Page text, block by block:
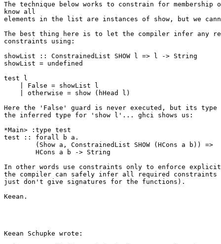
The technique below works to constrain for
know all
elements in the list are instances of show, but we
The best thing here is to let the compiler infer any
constraints using:
showList :: ConstrainedList SHOW l => l -> String
showList = undefined
test l
    | False = showList l
    | otherwise = show (hHead l)
Here the 'False' guard is never executed, but its
the inferred type for 'show l'... ghci shows us:
*Main> :type test
test :: forall b a.
        (Show a, ConstrainedList SHOW (HCons a b)) =>
        HCons a b -> String
In other words use constraints only to enforce
the compiler can safely infer all required constraints
just don't give signatures for the functions).
Keean.
Keean Schupke wrote: